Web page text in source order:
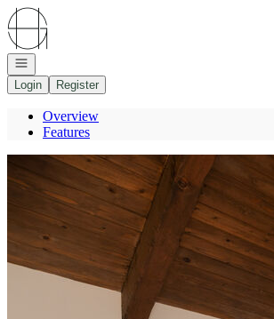
Go to: Homepage
Open navigation
Login
Register
Overview
Features